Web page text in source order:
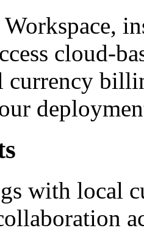
cloud-
currency
with local